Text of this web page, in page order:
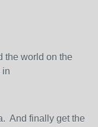
the world on the
in
And finally get the